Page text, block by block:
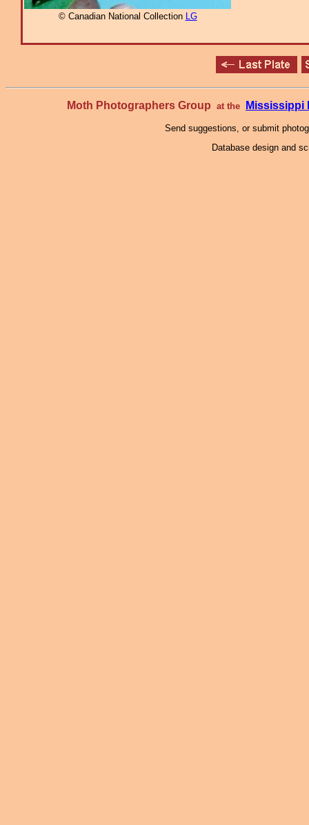
© Canadian National Collection LG
Moth Photographers Group at the Mississippi
Send suggestions, or submit
Database design and